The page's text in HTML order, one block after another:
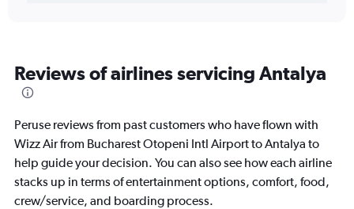
Reviews of airlines servicing Antalya
Peruse reviews from past customers who have flown with
Wizz Air from Bucharest Otopeni Intl Airport to Antalya to
help guide your decision. You can also see how each airline
stacks up in terms of entertainment options, comfort, food,
crew/service, and boarding process.